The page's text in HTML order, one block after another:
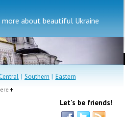
about beautiful Ukraine
| Southern | Eastern
Let's be friends!